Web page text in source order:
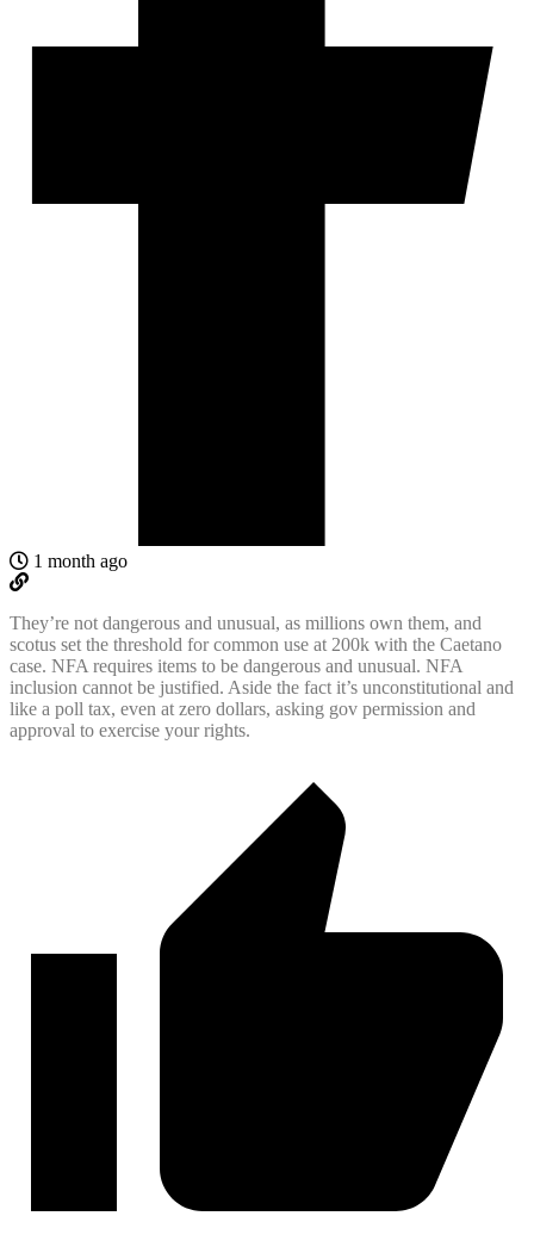
1 month ago
They’re not dangerous and unusual, as millions own them, and
scotus set the threshold for common use at 200k with the Caetano
case. NFA requires items to be dangerous and unusual. NFA
inclusion cannot be justified. Aside the fact it’s unconstitutional and
like a poll tax, even at zero dollars, asking gov permission and
approval to exercise your rights.